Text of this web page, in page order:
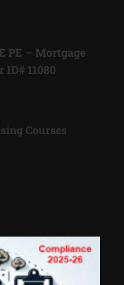
PE – Mortgage
11080
Courses